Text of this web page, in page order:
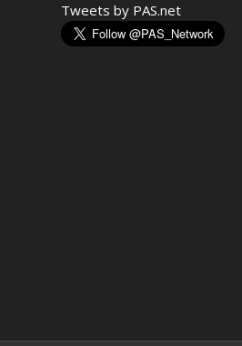
Tweets by PAS.net